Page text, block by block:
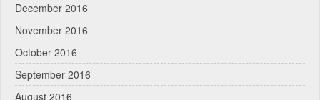
December 2016
November 2016
October 2016
September 2016
August 2016